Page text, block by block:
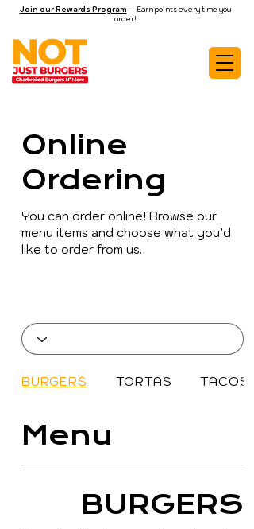
Join our Rewards Program — Earn points every time you
order!
Online
Ordering
You can order online! Browse our
menu items and choose what you’d
like to order from us.
Menu
BURGERS
BURGERS TORTAS TACOS